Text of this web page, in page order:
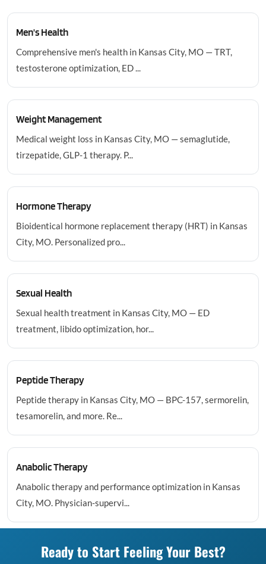
Men's Health
Comprehensive men's health in Kansas City, MO — TRT,
testosterone optimization, ED ...
Weight Management
Medical weight loss in Kansas City, MO — semaglutide,
tirzepatide, GLP-1 therapy. P...
Hormone Therapy
Bioidentical hormone replacement therapy (HRT) in Kansas
City, MO. Personalized pro...
Sexual Health
Sexual health treatment in Kansas City, MO — ED
treatment, libido optimization, hor...
Peptide Therapy
Peptide therapy in Kansas City, MO — BPC-157, sermorelin,
tesamorelin, and more. Re...
Anabolic Therapy
Anabolic therapy and performance optimization in Kansas
City, MO. Physician-supervi...
Ready to Start Feeling Your Best?